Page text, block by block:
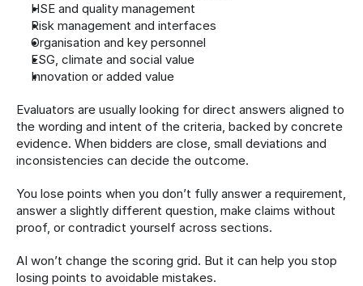
HSE and quality management
Risk management and interfaces
Organisation and key personnel
ESG, climate and social value
Innovation or added value
Evaluators are usually looking for direct answers aligned to
the wording and intent of the criteria, backed by concrete
evidence. When bidders are close, small deviations and
inconsistencies can decide the outcome.
You lose points when you don’t fully answer a requirement,
answer a slightly different question, make claims without
proof, or contradict yourself across sections.
AI won’t change the scoring grid. But it can help you stop
losing points to avoidable mistakes.